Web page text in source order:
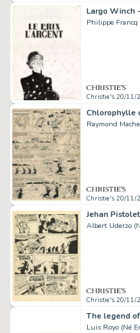
Largo Winch
Philippe Francq
Christie's 20/11/
Chlorophylle
Raymond
Christie's 20/11/
Jehan
Albert Uderzo
Christie's 20/11/
The legend
Luis Royo (Né